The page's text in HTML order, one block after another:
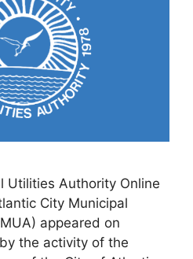
Utilities Authority Online
City Municipal
appeared on
the activity of the